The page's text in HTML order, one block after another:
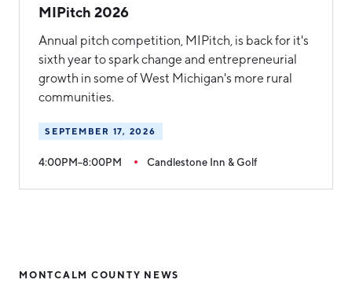
MIPitch 2026
Annual pitch competition, MIPitch, is back for it's
sixth year to spark change and entrepreneurial
growth in some of West Michigan's more rural
communities.
SEPTEMBER 17, 2026
4:00PM–8:00PM Candlestone Inn & Golf
MONTCALM COUNTY NEWS